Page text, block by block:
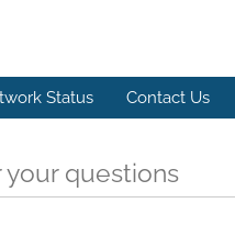
Status Contact Us
questions